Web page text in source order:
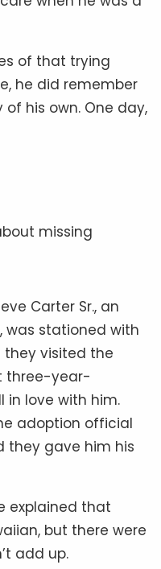
of that trying
he did remember
his own. One day,
Carter Sr., an
was stationed with
they visited the
three-year-
in love with him.
adoption official
they gave him his
explained that
but there were
add up.